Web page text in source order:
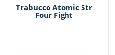
Trabucco Atomic Str
Four Fight